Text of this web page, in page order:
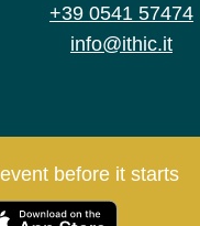
+39 0541 57474
info@ithic.it
before it starts